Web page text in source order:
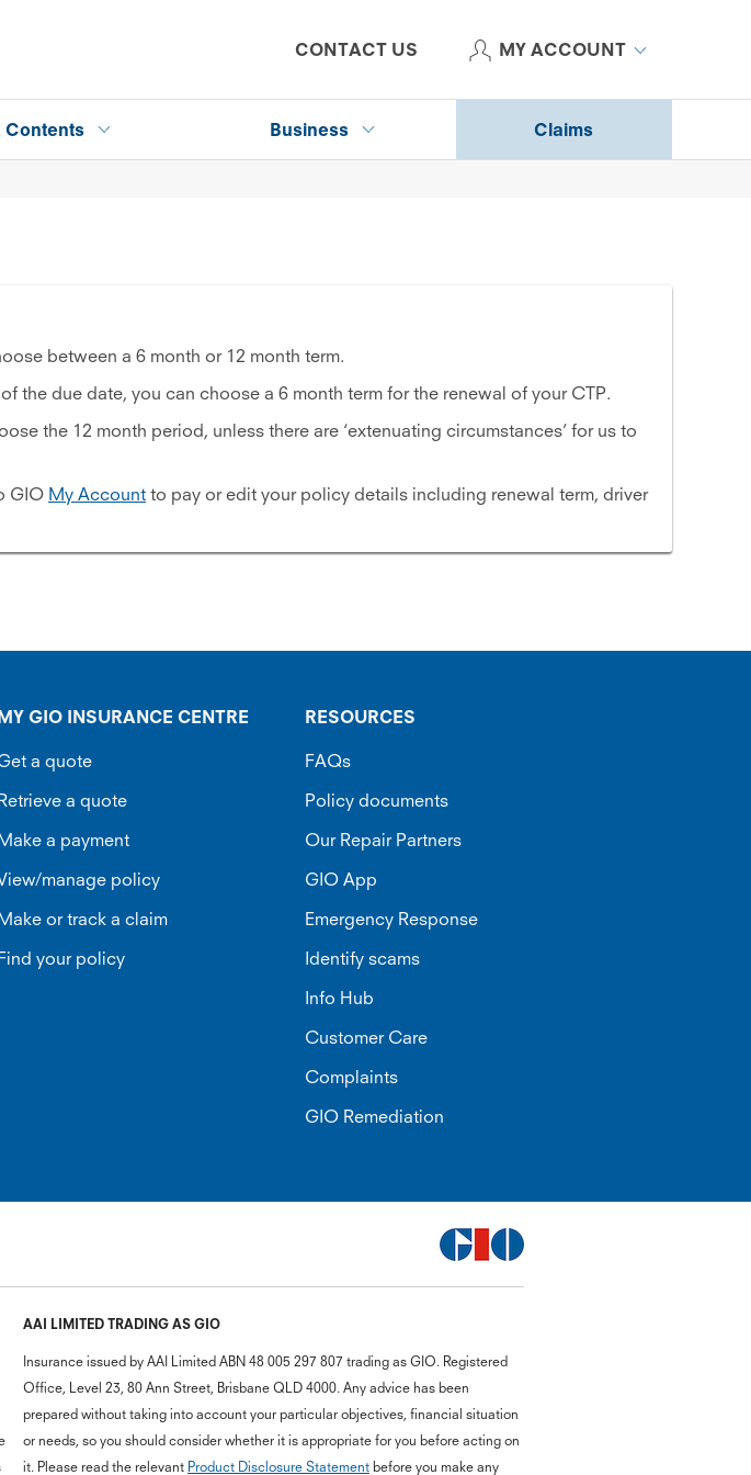
CONTACT US MY ACCOUNT
Contents Business Claims
between a 6 month or 12 month term.
the due date, you can choose a 6 month term for the renewal of your CTP.
the 12 month period, unless there are ‘extenuating circumstances’ for us to
GIO My Account to pay or edit your policy details including renewal term, driver
GIO INSURANCE CENTRE
a quote
a quote
a payment
manage policy
or track a claim
your policy
RESOURCES
FAQs
Policy documents
Our Repair Partners
GIO App
Emergency Response
Identify scams
Info Hub
Customer Care
Complaints
GIO Remediation
AAI LIMITED TRADING AS GIO
Insurance issued by AAI Limited ABN 48 005 297 807 trading as GIO. Registered
Office, Level 23, 80 Ann Street, Brisbane QLD 4000. Any advice has been
prepared without taking into account your particular objectives, financial situation
or needs, so you should consider whether it is appropriate for you before acting on
it. Please read the relevant Product Disclosure Statement before you make any